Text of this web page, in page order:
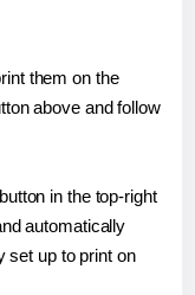
them on the
above and follow
in the top-right
automatically
set up to print on